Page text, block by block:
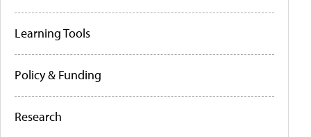
Learning Tools
Policy & Funding
Research